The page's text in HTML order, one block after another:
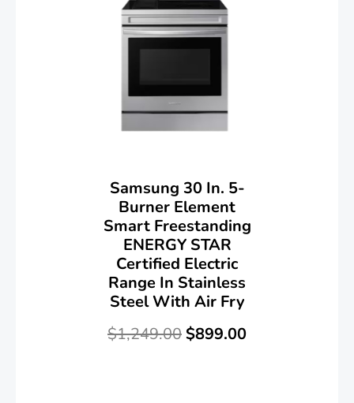
Samsung 30 In. 5-
Burner Element
Smart Freestanding
ENERGY STAR
Certified Electric
Range In Stainless
Steel With Air Fry
$1,249.00 $899.00